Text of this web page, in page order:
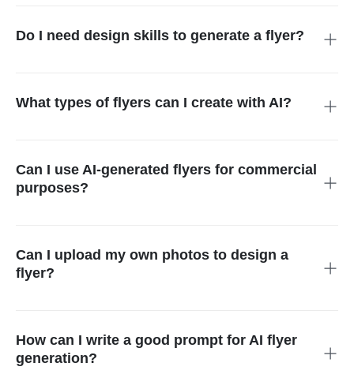
to-use design for digital or print use.
Do I need design skills to generate a flyer?
anyone to produce professional-quality flyers.
What types of flyers can I create with AI?
restaurant menus, business campaigns, and more.
Can I use AI-generated flyers for commercial
purposes?
media, or printed promotions.
Can I upload my own photos to design a
flyer?
automatically.
How can I write a good prompt for AI flyer
generation?